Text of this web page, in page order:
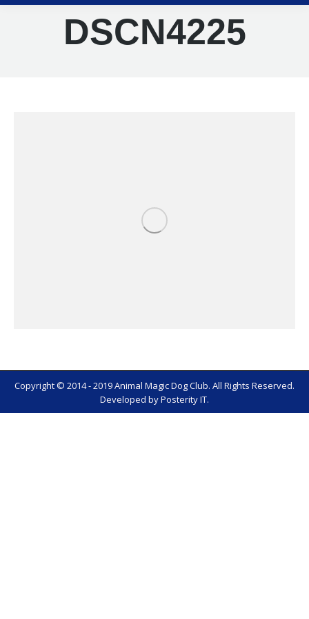
DSCN4225
Copyright © 2014 - 2019 Animal Magic Dog Club. All Rights Reserved.
Developed byPosterity IT.